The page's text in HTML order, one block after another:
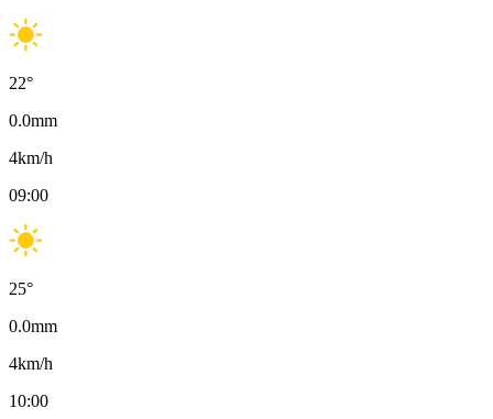
22°
0.0mm
4km/h
09:00
25°
0.0mm
4km/h
10:00